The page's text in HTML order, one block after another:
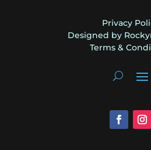
Privacy
Designed by
Terms &